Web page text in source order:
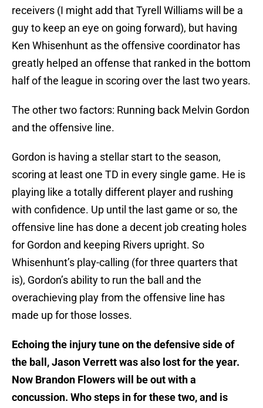
receivers (I might add that Tyrell Williams will be a
guy to keep an eye on going forward), but having
Ken Whisenhunt as the offensive coordinator has
greatly helped an offense that ranked in the bottom
half of the league in scoring over the last two years.
The other two factors: Running back Melvin Gordon
and the offensive line.
Gordon is having a stellar start to the season,
scoring at least one TD in every single game. He is
playing like a totally different player and rushing
with confidence. Up until the last game or so, the
offensive line has done a decent job creating holes
for Gordon and keeping Rivers upright. So
Whisenhunt’s play-calling (for three quarters that
is), Gordon’s ability to run the ball and the
overachieving play from the offensive line has
made up for those losses.
Echoing the injury tune on the defensive side of
the ball, Jason Verrett was also lost for the year.
Now Brandon Flowers will be out with a
concussion. Who steps in for these two, and is